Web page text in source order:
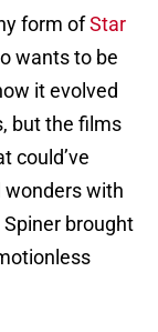
form ofStar
wants to be
it evolved
but the films
could’ve
wonders with
Spiner brought